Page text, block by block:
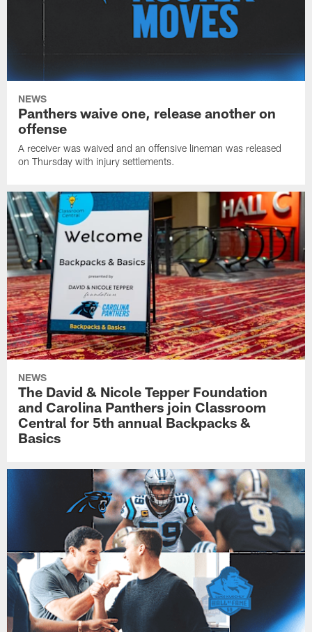
NEWS
Panthers waive one, release another on
offense
A receiver was waived and an offensive lineman was released
on Thursday with injury settlements.
NEWS
The David & Nicole Tepper Foundation
and Carolina Panthers join Classroom
Central for 5th annual Backpacks &
Basics